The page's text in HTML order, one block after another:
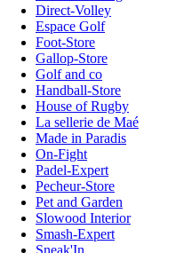
Direct-Volley
Espace Golf
Foot-Store
Gallop-Store
Golf and co
Handball-Store
House of Rugby
La sellerie de Maé
Made in Paradis
On-Fight
Padel-Expert
Pecheur-Store
Pet and Garden
Slowood Interior
Smash-Expert